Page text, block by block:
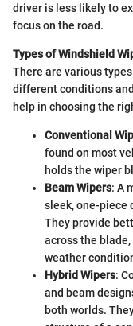
driver is less likely to
focus on the road.
Types of Windshield
There are various
different conditions
help in choosing the
Conventional
found on most
holds the wiper
Beam Wipers: A
sleek, one-piece
They provide
across the
weather
Hybrid Wipers:
and beam
both worlds.